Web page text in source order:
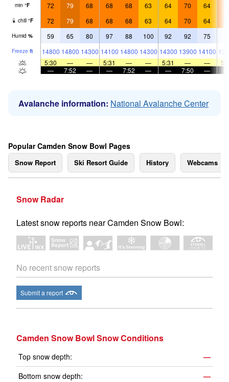
min °F 72 79 68 68 68 63 64 70 64
chill °F 72 79 68 68 68 63 64 70 64
Humid % 59 65 80 97 88 100 92 92 75
Freeze ft 14800 14800 14300 14100 14800 14300 14300 13900 14100
5:30
— — 5:31 — — 5:31 — —
—
7:52 — — 7:52 — — 7:50 —
Avalanche information: National Avalanche Center
Popular Camden Snow Bowl Pages
Snow Report Ski Resort Guide History Webcams
Snow Radar
Latest snow reports near Camden Snow Bowl:
No recent snow reports
Submit a report
Camden Snow Bowl Snow Conditions
Top snow depth:
—
Bottom snow depth:
—